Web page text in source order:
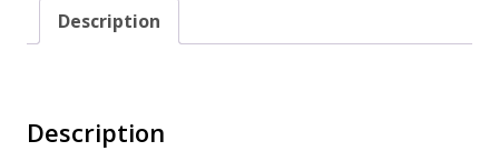
OWNER
CONSULTANT.
Description
Description